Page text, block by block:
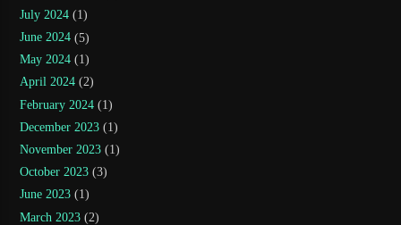
July 2024 (1)
June 2024 (5)
May 2024 (1)
April 2024 (2)
February 2024 (1)
December 2023 (1)
November 2023 (1)
October 2023 (3)
June 2023 (1)
March 2023 (2)